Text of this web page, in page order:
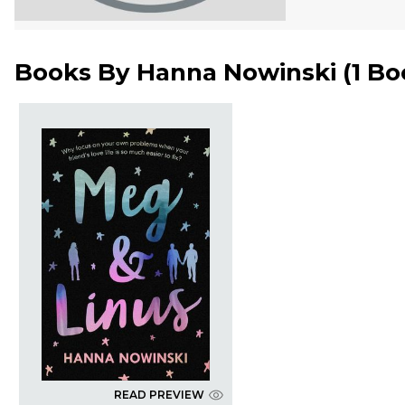
Books By Hanna Nowinski (1
READ PREVIEW